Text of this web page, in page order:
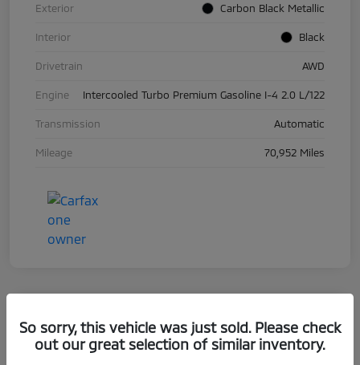
Exterior Carbon Black Metallic
Interior Black
Drivetrain AWD
Engine Intercooled Turbo Premium Gasoline I-4 2.0 L/122
Transmission Automatic
Mileage 70,952 Miles
2019 BMW 5 Series 530i XDrive
So sorry, this vehicle was just sold. Please check
out our great selection of similar inventory.